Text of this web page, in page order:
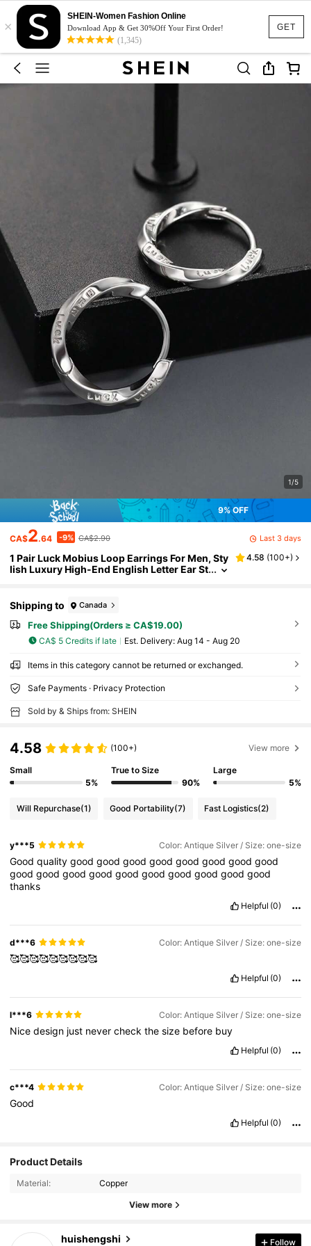
GET
×
SHEIN-Women Fashion Online
Download App & Get 30%Off Your First Order!
(1,345)
1/5
9% OFF
CA$2.64 -9% CA$2.90 Last 3 days
1 Pair Luck Mobius Loop Earrings For Men, Sty
lish Luxury High-End English Letter Ear St
4.58 (100+)
Shipping to Canada
Free Shipping(Orders ≥ CA$19.00)
CA$ 5 Credits if late ​Est. Delivery: Aug 14 - Aug 20
Items in this category cannot be returned or exchanged.
Safe Payments · Privacy Protection
Sold by & Ships from: SHEIN
4.58 (100+) View more
Small
5%
True to Size
90%
Large
5%
Will Repurchase(1) Good Portability(7) Fast Logistics(2)
y***5 Color: Antique Silver / Size: one-size
Goodqualitygoodgoodgoodgoodgoodgoodgoodgood
goodgoodgoodgoodgoodgoodgoodgoodgoodgood
thanks
Helpful (0)
d***6 Color: Antique Silver / Size: one-size
🥰🥰🥰🥰🥰🥰🥰🥰🥰
Helpful (0)
l***6 Color: Antique Silver / Size: one-size
Nicedesign just nevercheckthesize before buy
Helpful (0)
c***4 Color: Antique Silver / Size: one-size
Good
Helpful (0)
Product Details
Material: Copper
View more
huishengshi
4.88
m***spaid1 day ago
Follow